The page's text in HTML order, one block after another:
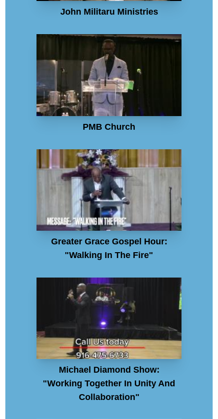
John Militaru Ministries
PMB Church
Greater Grace Gospel Hour:
"Walking In The Fire"
Michael Diamond Show:
"Working Together In Unity And
Collaboration"